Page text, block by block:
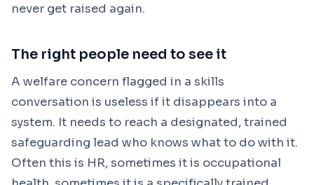
never get raised again.
The right people need to see it
A welfare concern flagged in a skills
conversation is useless if it disappears into a
system. It needs to reach a designated, trained
safeguarding lead who knows what to do with it.
Often this is HR, sometimes it is occupational